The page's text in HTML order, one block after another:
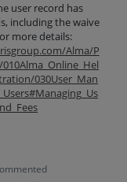
user record has
including the waive
more details:
Alma/P
030User_Man